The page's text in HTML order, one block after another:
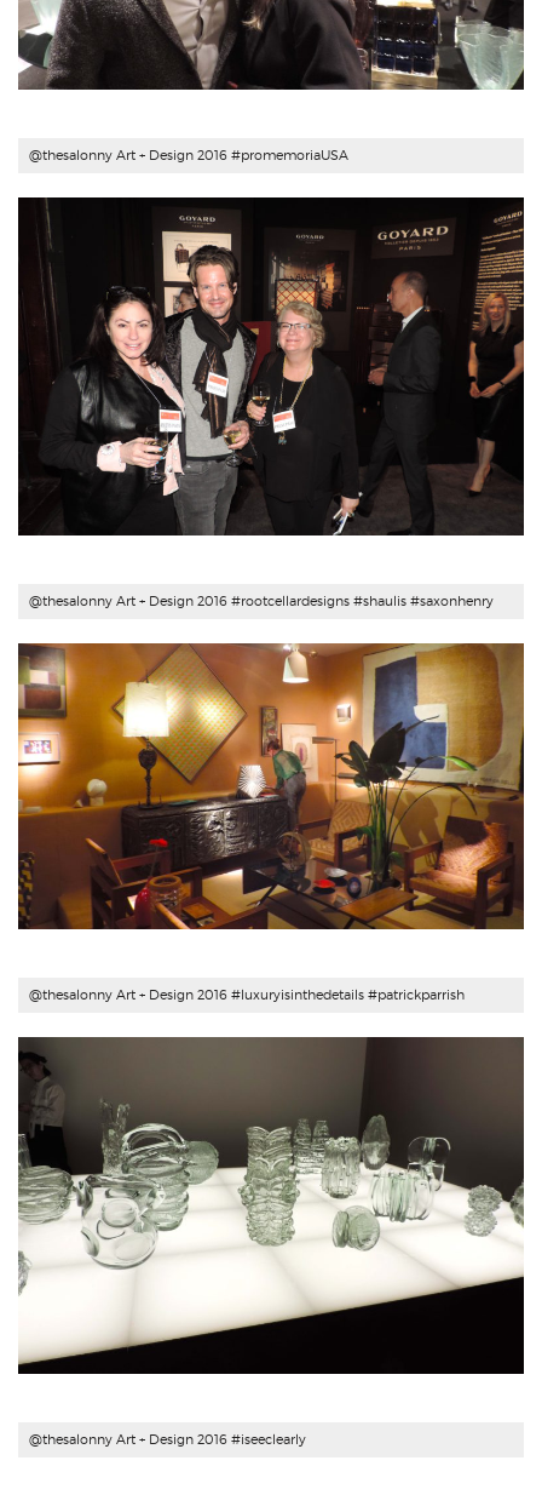
@thesalonny Art + Design 2016 #promemoriaUSA
@thesalonny Art + Design 2016 #rootcellardesigns #shaulis #saxonhenry
@thesalonny Art + Design 2016 #luxuryisinthedetails #patrickparrish
@thesalonny Art + Design 2016 #iseeclearly